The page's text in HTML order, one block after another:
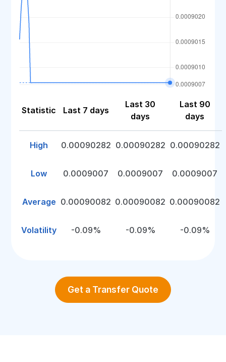
Statistic Last 7 days
Last 30
days
Last 90
days
High 0.00090282 0.00090282 0.00090282
Low 0.0009007 0.0009007 0.0009007
Average 0.00090082 0.00090082 0.00090082
Volatility -0.09% -0.09% -0.09%
Get a Transfer Quote